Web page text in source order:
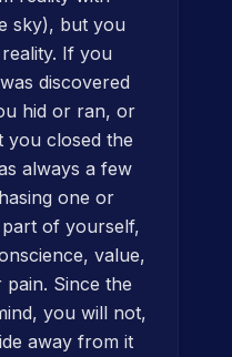
sky), but you
If you
discovered
hid or ran, or
you closed the
always a few
one or
of yourself,
value,
Since the
you will not,
away from it